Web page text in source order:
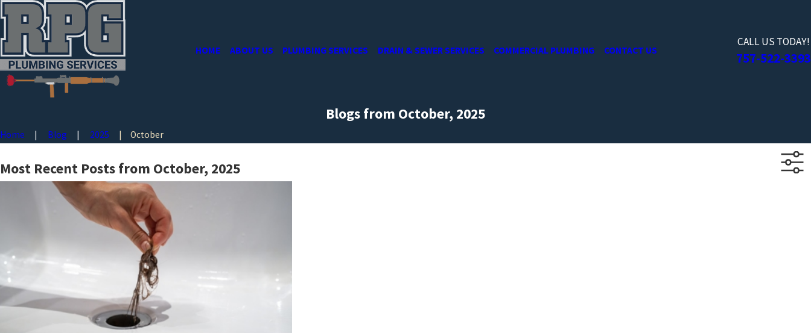
HOME ABOUT US PLUMBING SERVICES DRAIN & SEWER SERVICES COMMERCIAL PLUMBING CONTACT US
CALL US TODAY!
757-522-3393
Blogs from October, 2025
Home Blog 2025 October
Most Recent Posts from October, 2025